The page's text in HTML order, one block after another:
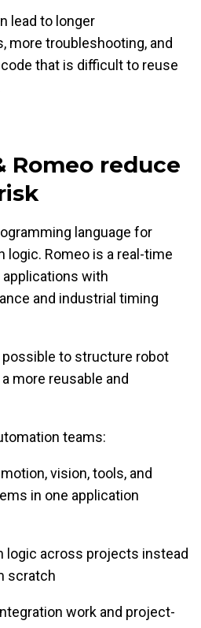
lead to longer
more troubleshooting, and
that is difficult to reuse
Romeo reduce
language for
logic. Romeo is a real-time
with
and industrial timing
possible to structure robot
more reusable and
teams:
vision, tools, and
in one application
logic across projects instead
scratch
work and project-